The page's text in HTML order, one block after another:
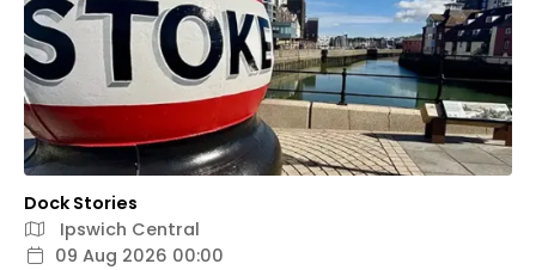
Dock Stories
Ipswich Central
09 Aug 2026 00:00